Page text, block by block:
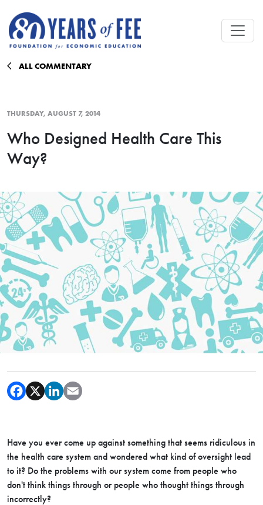
ALL COMMENTARY
THURSDAY, AUGUST 7, 2014
Who Designed Health Care This
Way?
Have you ever come up against something that seems ridiculous in
the health care system and wondered what kind of oversight lead
to it? Do the problems with our system come from people who
don't think things through or people who thought things through
incorrectly?